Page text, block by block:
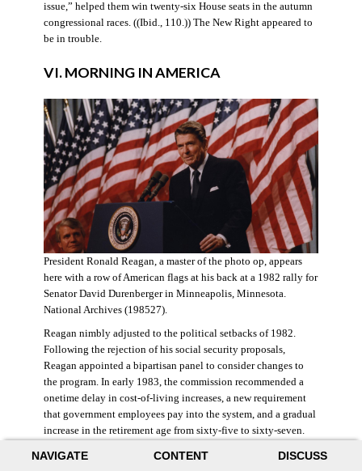
NAVIGATE CONTENT DISCUSS
issue,” helped them win twenty-six House seats in the autumn
congressional races. ((Ibid., 110.)) The New Right appeared to
be in trouble.
VI. MORNING IN AMERICA
President Ronald Reagan, a master of the photo op, appears
here with a row of American flags at his back at a 1982 rally for
Senator David Durenberger in Minneapolis, Minnesota.
National Archives (198527).
Reagan nimbly adjusted to the political setbacks of 1982.
Following the rejection of his social security proposals,
Reagan appointed a bipartisan panel to consider changes to
the program. In early 1983, the commission recommended a
onetime delay in cost-of-living increases, a new requirement
that government employees pay into the system, and a gradual
increase in the retirement age from sixty-five to sixty-seven.
taxes, with the new revenue poured into a trust fund that would